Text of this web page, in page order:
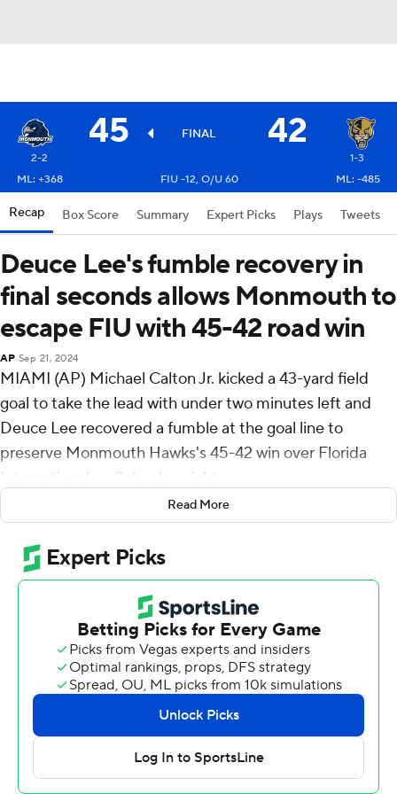
45 FINAL 42
2-2
1-3
ML: +368
FIU -12, O/U 60 ML: -485
Recap Box Score Summary Expert Picks Plays Tweets
Deuce Lee's fumble recovery in
final seconds allows Monmouth to
escape FIU with 45-42 road win
AP Sep 21, 2024
MIAMI (AP) Michael Calton Jr. kicked a 43-yard field
goal to take the lead with under two minutes left and
Deuce Lee recovered a fumble at the goal line to
preserve Monmouth Hawks's 45-42 win over Florida
International on Saturday night.
The Hawks earned their first win over an FBS program in
seven starts and played their third road game in the first
four weeks - collecting 3,682 air miles to play games at
Eastern Washington, Maine and Miami. Monmouth will
not play another road game until November.
Florida International fumbled on its final two
possessions. With the game tied at 42-42 and facing 3rd
and 22 at the FIU Panthers 28, Keyone Jenkins found
Josiah Miamen with an 11-yard pass with 5:08 left, but
the receiver fumbled and Monmouth's Remi Johnson
recovered. The Hawks turned that possession into
Read More